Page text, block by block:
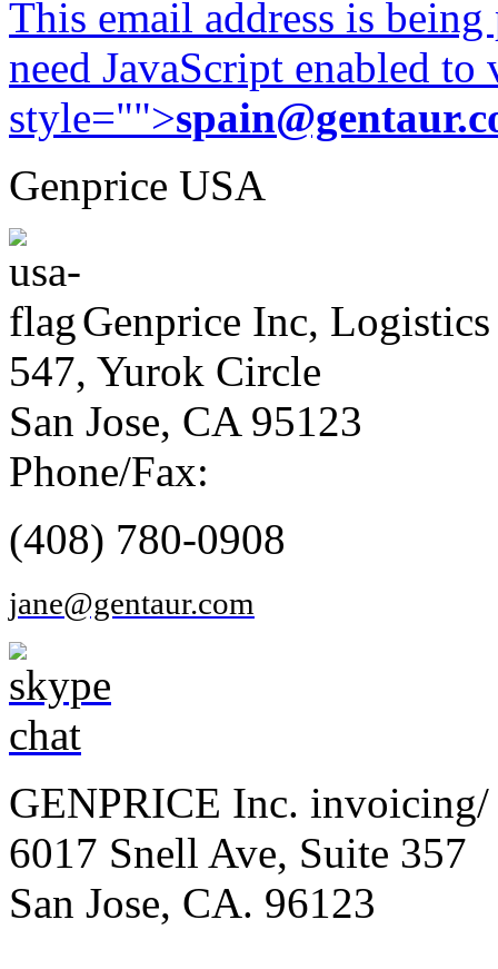
This email address is
need JavaScript enabled
style="">
Genprice USA
Genprice Inc, Logistics
547, Yurok Circle
San Jose, CA 95123
Phone/Fax:
(408) 780-0908
jane@gentaur.com
GENPRICE Inc. invoicing/
6017 Snell Ave, Suite 357
San Jose, CA. 96123